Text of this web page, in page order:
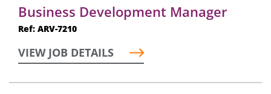
Business Development Manager
Ref: ARV-7210
VIEW JOB DETAILS